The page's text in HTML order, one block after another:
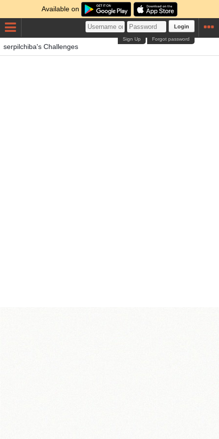
Available on
Login
Forgot password
Sign Up
serpilchiba's Challenges